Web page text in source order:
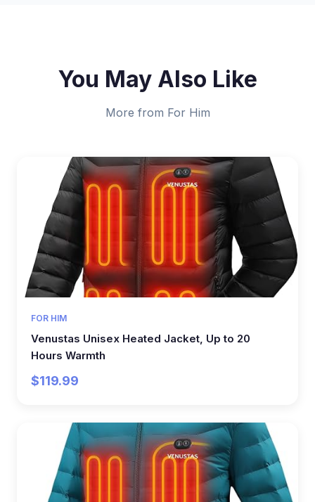
You May Also Like
More from For Him
FOR HIM
Venustas Unisex Heated Jacket, Up to 20
Hours Warmth
$119.99